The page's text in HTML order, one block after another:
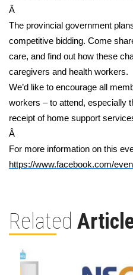
Â
The provincial government
competitive bidding. Come
care, and find out how these
caregivers and health workers.
We’d like to encourage all
workers – to attend, especially
receipt of home support
Â
For more information on this
https://www.facebook.com/
Related